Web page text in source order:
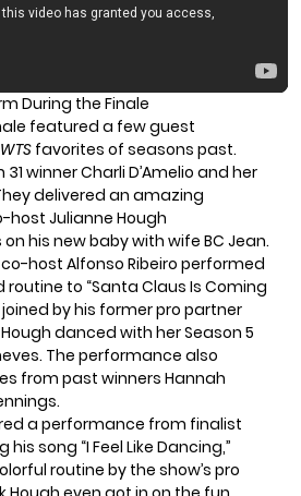
During the Finale
featured a few guest
favorites of seasons past.
winner Charli D’Amelio and her
delivered an amazing
Julianne Hough
his new baby with wife BC Jean.
host Alfonso Ribeiro performed
to “Santa Claus Is Coming
joined by his former pro partner
danced with her Season 5
The performance also
from past winners Hannah
a performance from finalist
song “I Feel Like Dancing,”
routine by the show’s pro